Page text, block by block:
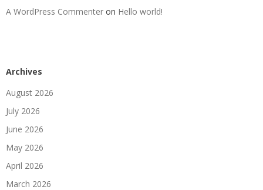
A WordPress Commenter on Hello world!
Archives
August 2026
July 2026
June 2026
May 2026
April 2026
March 2026